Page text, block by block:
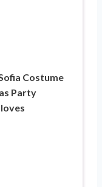
Costume
Party